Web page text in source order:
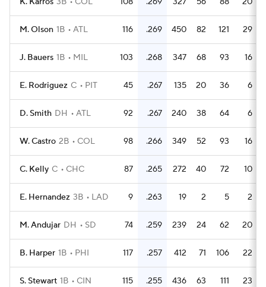
M. Olson 1B ATL 116 .269 450 82 121 29
J. Bauers 1B MIL 103 .268 347 68 93 16
E. Rodriguez C PIT 45 .267 135 20 36 6
D. Smith DH ATL 92 .267 240 38 64 6
W. Castro 2B COL 98 .266 349 52 93 16
C. Kelly C CHC 87 .265 272 40 72 10
E. Hernandez 3B LAD 9 .263 19 2 5 2
M. Andujar DH SD 74 .259 239 24 62 20
B. Harper 1B PHI 117 .257 412 71 106 22
S. Stewart 1B CIN 115 .255 436 63 111 23